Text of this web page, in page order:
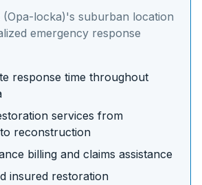
locka)'s suburban location
emergency response
response time throughout
services from
reconstruction
billing and claims assistance
insured restoration